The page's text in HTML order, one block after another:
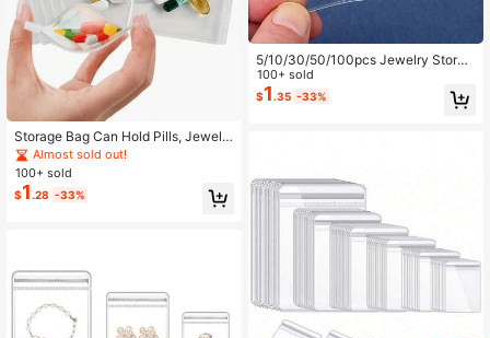
Storage Bag Can Hold Pills, Jewelr
y And Other Items, Convenient To C
arry
Almost sold out!
100+ sold
$1 .28 -33%
5/10/30/50/100pcs Jewelry Storag
e Roll-Up Pouch, Reusable Jewelry
Organizer Pouch, Self-Sealing Port
able Medicine Bag With Zipper, Suit
100+ sold
$1 .35 -33%